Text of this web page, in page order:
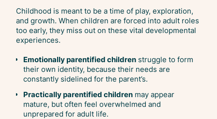
Childhood is meant to be a time of play, exploration,
and growth. When children are forced into adult roles
too early, they miss out on these vital developmental
experiences.
Emotionally parentified childrenstruggle to form
their own identity, because their needs are
constantly sidelined for the parent’s.
Practically parentified childrenmay appear
mature, but often feel overwhelmed and
unprepared for adult life.